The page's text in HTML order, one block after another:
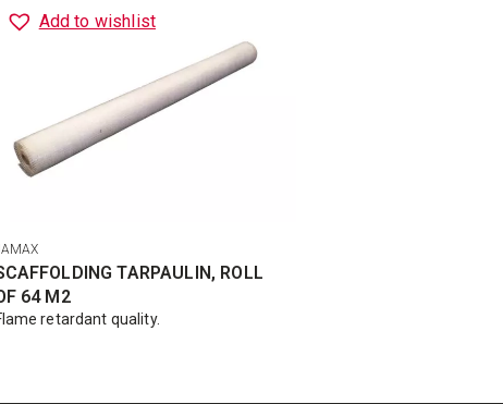
Add to wishlist
TARPAULIN, ROLL
64 M2
retardant quality.